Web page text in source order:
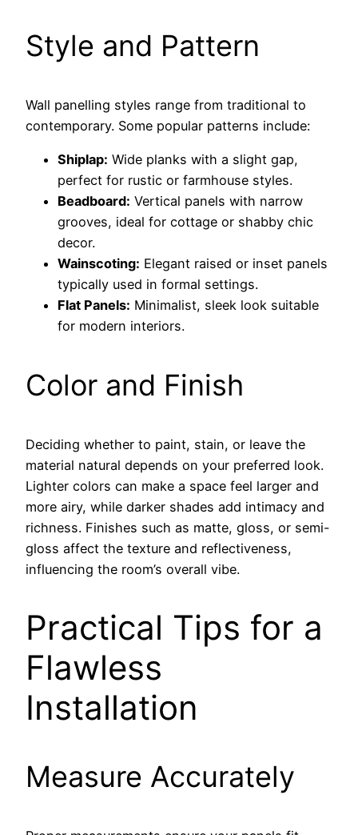
Style and Pattern
Wall panelling styles range from traditional to
contemporary. Some popular patterns include:
Shiplap: Wide planks with a slight gap,
perfect for rustic or farmhouse styles.
Beadboard: Vertical panels with narrow
grooves, ideal for cottage or shabby chic
decor.
Wainscoting: Elegant raised or inset panels
typically used in formal settings.
Flat Panels: Minimalist, sleek look suitable
for modern interiors.
Color and Finish
Deciding whether to paint, stain, or leave the
material natural depends on your preferred look.
Lighter colors can make a space feel larger and
more airy, while darker shades add intimacy and
richness. Finishes such as matte, gloss, or semi-
gloss affect the texture and reflectiveness,
influencing the room’s overall vibe.
Practical Tips for a
Flawless
Installation
Measure Accurately